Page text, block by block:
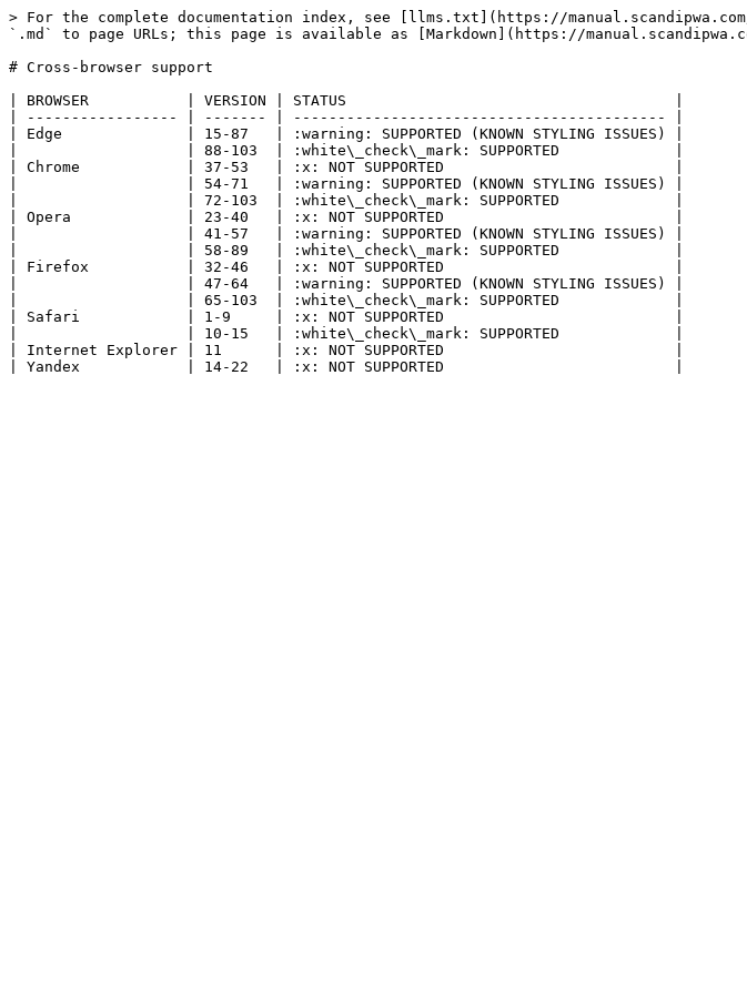
> For the complete documentation index, see [llms.txt](https://
`.md` to page URLs; this page is available as [Markdown](https://
# Cross-browser support
| BROWSER           | VERSION | STATUS                                     |
| ----------------- | ------- | ------------------------------------------ |
| Edge              | 15-87   | :warning: SUPPORTED (KNOWN STYLING ISSUES) |
|                   | 88-103  | :white\_check\_mark: SUPPORTED             |
| Chrome            | 37-53   | :x: NOT SUPPORTED                          |
|                   | 54-71   | :warning: SUPPORTED (KNOWN STYLING ISSUES) |
|                   | 72-103  | :white\_check\_mark: SUPPORTED             |
| Opera             | 23-40   | :x: NOT SUPPORTED                          |
|                   | 41-57   | :warning: SUPPORTED (KNOWN STYLING ISSUES) |
|                   | 58-89   | :white\_check\_mark: SUPPORTED             |
| Firefox           | 32-46   | :x: NOT SUPPORTED                          |
|                   | 47-64   | :warning: SUPPORTED (KNOWN STYLING ISSUES) |
|                   | 65-103  | :white\_check\_mark: SUPPORTED             |
| Safari            | 1-9     | :x: NOT SUPPORTED                          |
|                   | 10-15   | :white\_check\_mark: SUPPORTED             |
| Internet Explorer | 11      | :x: NOT SUPPORTED                          |